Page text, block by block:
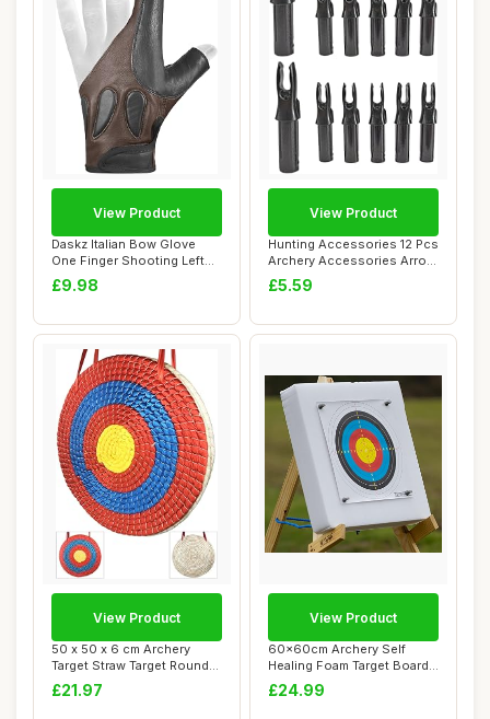
Daskz Italian Bow Glove
One Finger Shooting Left
hand Glove-...
£9.98
View Product
Hunting Accessories 12 Pcs
Archery Accessories Arrow
Nock Du...
£5.59
View Product
50 x 50 x 6 cm Archery
Target Straw Target Round
Traditional...
£21.97
View Product
60x60cm Archery Self
Healing Foam Target Board
+ 20 Paper Fa...
£24.99
View Product